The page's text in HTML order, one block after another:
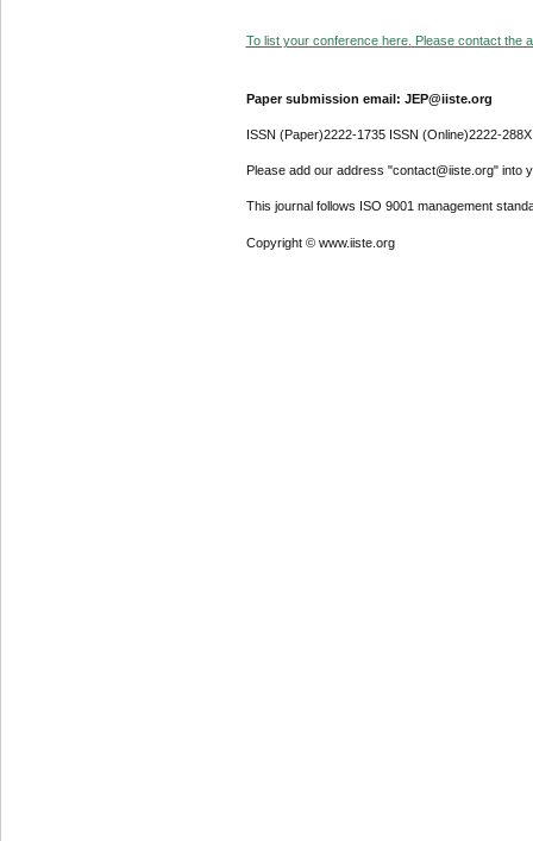
To list your conference here. Please contact the
Paper submission email: JEP@iiste.org
ISSN (Paper)2222-1735 ISSN (Online)2222-288X
Please add our address "contact@iiste.org" into
This journal follows ISO 9001 management
Copyright © www.iiste.org